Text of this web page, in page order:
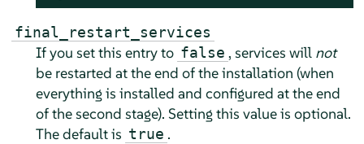
final_restart_services
If you set this entry to false , services will not
be restarted at the end of the installation (when
everything is installed and configured at the end
of the second stage). Setting this value is optional.
The default is true .